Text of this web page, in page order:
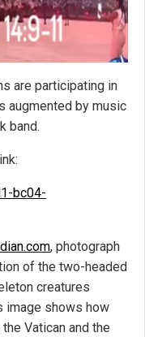
are participating in
augmented by music
band.
bc04-
, photograph
of the two-headed
creatures
image shows how
Vatican and the